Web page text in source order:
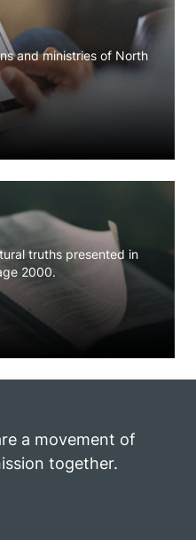
and ministries of North
truths presented in
2000.
a movement of
together.